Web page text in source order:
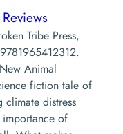
Reviews
Tribe Press,
Animal
fiction tale of
climate distress
of